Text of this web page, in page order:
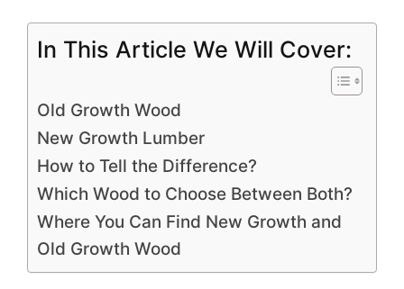
In This Article We Will Cover:
Old Growth Wood
New Growth Lumber
How to Tell the Difference?
Which Wood to Choose Between Both?
Where You Can Find New Growth and
Old Growth Wood